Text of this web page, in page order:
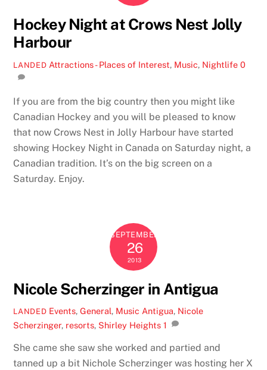
Hockey Night at Crows Nest Jolly
Harbour
LANDED Attractions - Places of Interest, Music, Nightlife 0
If you are from the big country then you might like
Canadian Hockey and you will be pleased to know
that now Crows Nest in Jolly Harbour have started
showing Hockey Night in Canada on Saturday night, a
Canadian tradition. It’s on the big screen on a
Saturday. Enjoy.
SEPTEMBER
26
2013
Nicole Scherzinger in Antigua
LANDED Events,General, Music Antigua, Nicole
Scherzinger, resorts, Shirley Heights 1
She came she saw she worked and partied and
tanned up a bit Nichole Scherzinger was hosting her X